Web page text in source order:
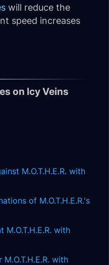
will reduce the
speed increases
on Icy Veins
M.O.T.H.E.R. with
of M.O.T.H.E.R.'s
with
with